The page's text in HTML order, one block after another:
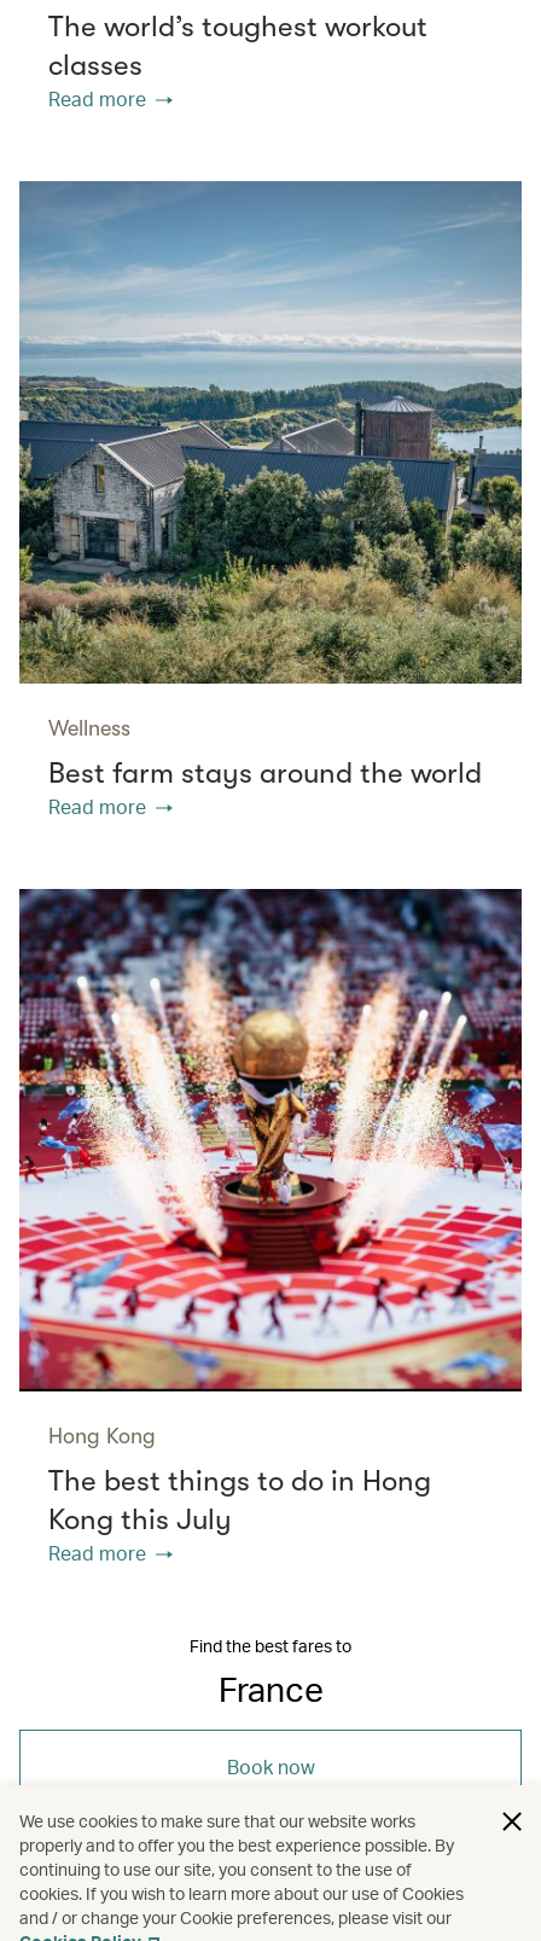
The world’s toughest workout
classes
Read more
Wellness
Best farm stays around the world
Read more
Hong Kong
The best things to do in Hong
Kong this July
Read more
Find the best fares to
France
Book now
Europe / France / Wellness / Sports
We use cookies to make sure that our website works
properly and to offer you the best experience possible. By
continuing to use our site, you consent to the use of
cookies. If you wish to learn more about our use of Cookies
and / or change your Cookie preferences, please visit our